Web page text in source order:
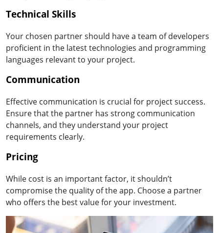
Technical Skills
Your chosen partner should have a team of developers
proficient in the latest technologies and programming
languages relevant to your project.
Communication
Effective communication is crucial for project success.
Ensure that the partner has strong communication
channels, and they understand your project
requirements clearly.
Pricing
While cost is an important factor, it shouldn’t
compromise the quality of the app. Choose a partner
who offers the best value for your investment.